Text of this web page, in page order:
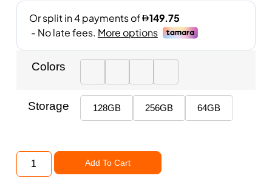
Colors
Storage 128GB 256GB 64GB
Add To Cart